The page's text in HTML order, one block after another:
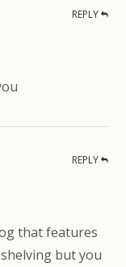
REPLY
REPLY
that features
but you